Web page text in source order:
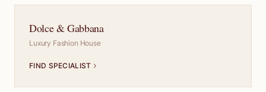
Dolce & Gabbana
Luxury Fashion House
FIND SPECIALIST